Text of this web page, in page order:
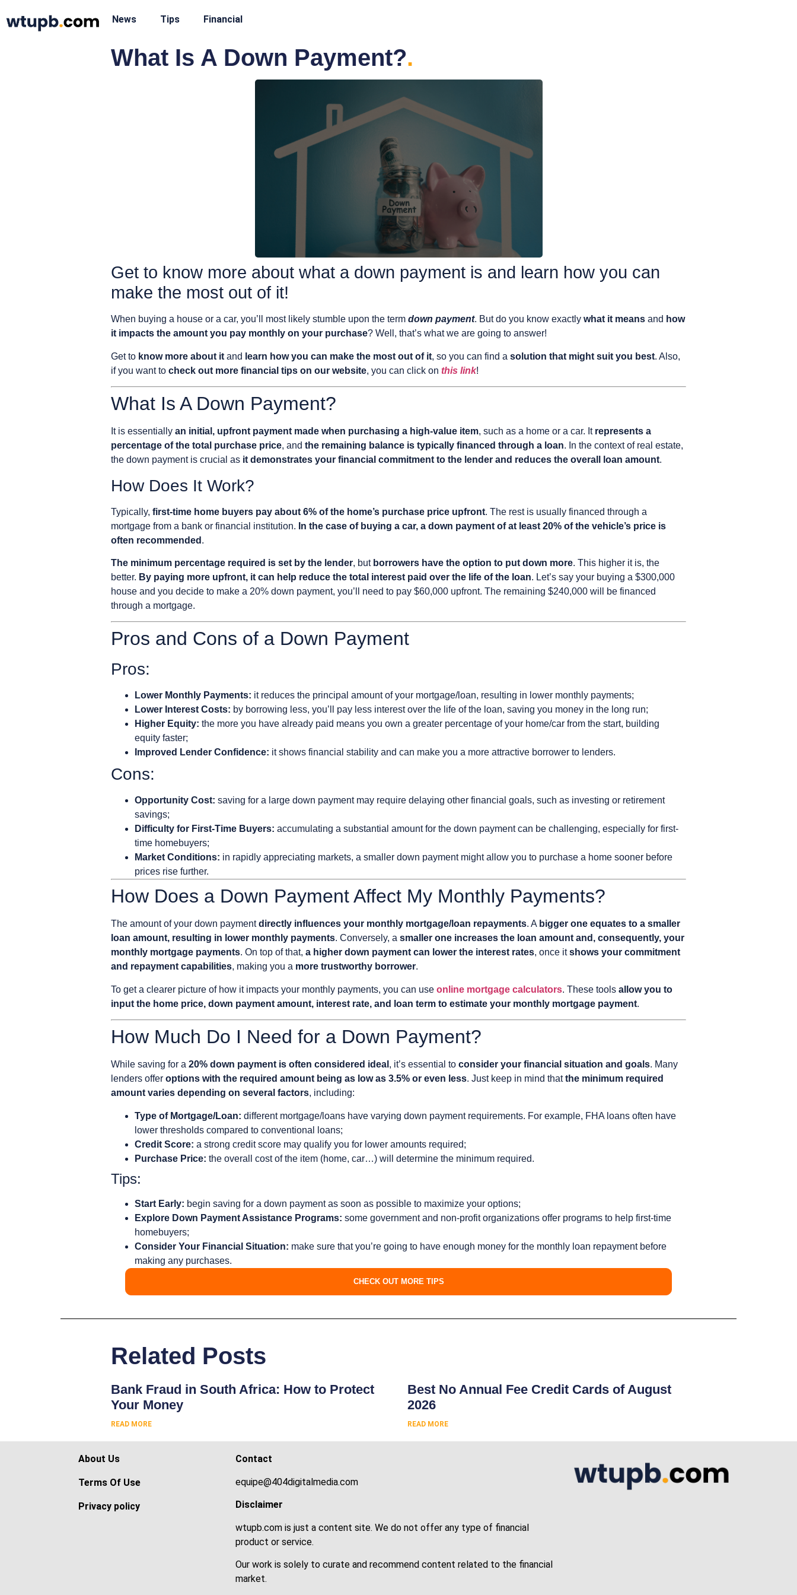
News Tips Financial
What Is A Down Payment?.
Get to know more about what a down payment is and learn how you can
make the most out of it!
When buying a house or a car, you’ll most likely stumble upon the term down payment. But do you know exactly what it means and how
it impacts the amount you pay monthly on your purchase? Well, that’s what we are going to answer!
Get to know more about it and learn how you can make the most out of it, so you can find a solution that might suit you best. Also,
if you want to check out more financial tips on our website, you can click on this link!
What Is A Down Payment?
It is essentially an initial, upfront payment made when purchasing a high-value item, such as a home or a car. It represents a
percentage of the total purchase price, and the remaining balance is typically financed through a loan. In the context of real estate,
the down payment is crucial as it demonstrates your financial commitment to the lender and reduces the overall loan amount.
How Does It Work?
Typically, first-time home buyers pay about 6% of the home’s purchase price upfront. The rest is usually financed through a
mortgage from a bank or financial institution. In the case of buying a car, a down payment of at least 20% of the vehicle’s price is
often recommended .
The minimum percentage required is set by the lender, but borrowers have the option to put down more. This higher it is, the
better. By paying more upfront, it can help reduce the total interest paid over the life of the loan. Let’s say your buying a $300,000
house and you decide to make a 20% down payment, you’ll need to pay $60,000 upfront. The remaining $240,000 will be financed
through a mortgage.
Pros and Cons of a Down Payment
Pros:
Lower Monthly Payments: it reduces the principal amount of your mortgage/loan, resulting in lower monthly payments;
Lower Interest Costs: by borrowing less, you’ll pay less interest over the life of the loan, saving you money in the long run;
Higher Equity: the more you have already paid means you own a greater percentage of your home/car from the start, building
equity faster;
Improved Lender Confidence: it shows financial stability and can make you a more attractive borrower to lenders.
Cons:
Opportunity Cost: saving for a large down payment may require delaying other financial goals, such as investing or retirement
savings;
Difficulty for First-Time Buyers: accumulating a substantial amount for the down payment can be challenging, especially for first-
time homebuyers;
Market Conditions: in rapidly appreciating markets, a smaller down payment might allow you to purchase a home sooner before
prices rise further.
How Does a Down Payment Affect My Monthly Payments?
The amount of your down paymentdirectly influences your monthly mortgage/loan repayments. A bigger one equates to a smaller
loan amount, resulting in lower monthly payments. Conversely, a smaller one increases the loan amount and, consequently, your
monthly mortgage payments. On top of that, a higher down payment can lower the interest rates, once itshows your commitment
and repayment capabilities, making you a more trustworthy borrower.
To get a clearer picture of how it impacts your monthly payments, you can use online mortgage calculators. These tools allow you to
input the home price, down payment amount, interest rate, and loan term to estimate your monthly mortgage payment.
How Much Do I Need for a Down Payment?
While saving for a 20% down payment is often considered ideal , it’s essential to consider your financial situation and goals. Many
lenders offer options with the required amount being as low as 3.5% or even less. Just keep in mind thatthe minimum required
amount varies depending on several factors, including:
Type of Mortgage/Loan: different mortgage/loans have varying down payment requirements. For example, FHA loans often have
lower thresholds compared to conventional loans;
Credit Score: a strong credit score may qualify you for lower amounts required;
Purchase Price: the overall cost of the item (home, car…) will determine the minimum required.
Tips:
Start Early: begin saving for a down payment as soon as possible to maximize your options;
Explore Down Payment Assistance Programs: some government and non-profit organizations offer programs to help first-time
homebuyers;
Consider Your Financial Situation: make sure that you’re going to have enough money for the monthly loan repayment before
making any purchases.
CHECK OUT MORE TIPS
Related Posts
Bank Fraud in South Africa: How to Protect
Your Money
READ MORE
Best No Annual Fee Credit Cards of August
2026
READ MORE
About Us
Terms Of Use
Privacy policy
Contact
equipe@404digitalmedia.com
Disclaimer
wtupb.com is just a content site. We do not offer any type of financial
product or service.
Our work is solely to curate and recommend content related to the financial
market.